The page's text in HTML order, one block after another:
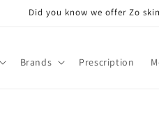
Did you know we offer Zo
Brands Prescription